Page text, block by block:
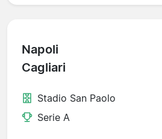
Napoli
Cagliari
Stadio San Paolo
Serie A